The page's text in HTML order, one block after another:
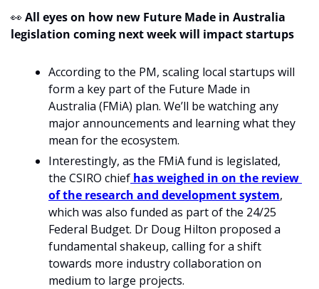
👀 All eyes on how new Future Made in Australia
legislation coming next week will impact startups
According to the PM, scaling local startups will
form a key part of the Future Made in
Australia (FMiA) plan. We’ll be watching any
major announcements and learning what they
mean for the ecosystem.
Interestingly, as the FMiA fund is legislated,
the CSIRO chief has weighed in on the review
of the research and development system,
which was also funded as part of the 24/25
Federal Budget. Dr Doug Hilton proposed a
fundamental shakeup, calling for a shift
towards more industry collaboration on
medium to large projects.